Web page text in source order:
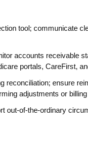
tool; communicate
accounts receivable
portals, CareFirst,
reconciliation; ensure
adjustments or
out-of-the-ordinary